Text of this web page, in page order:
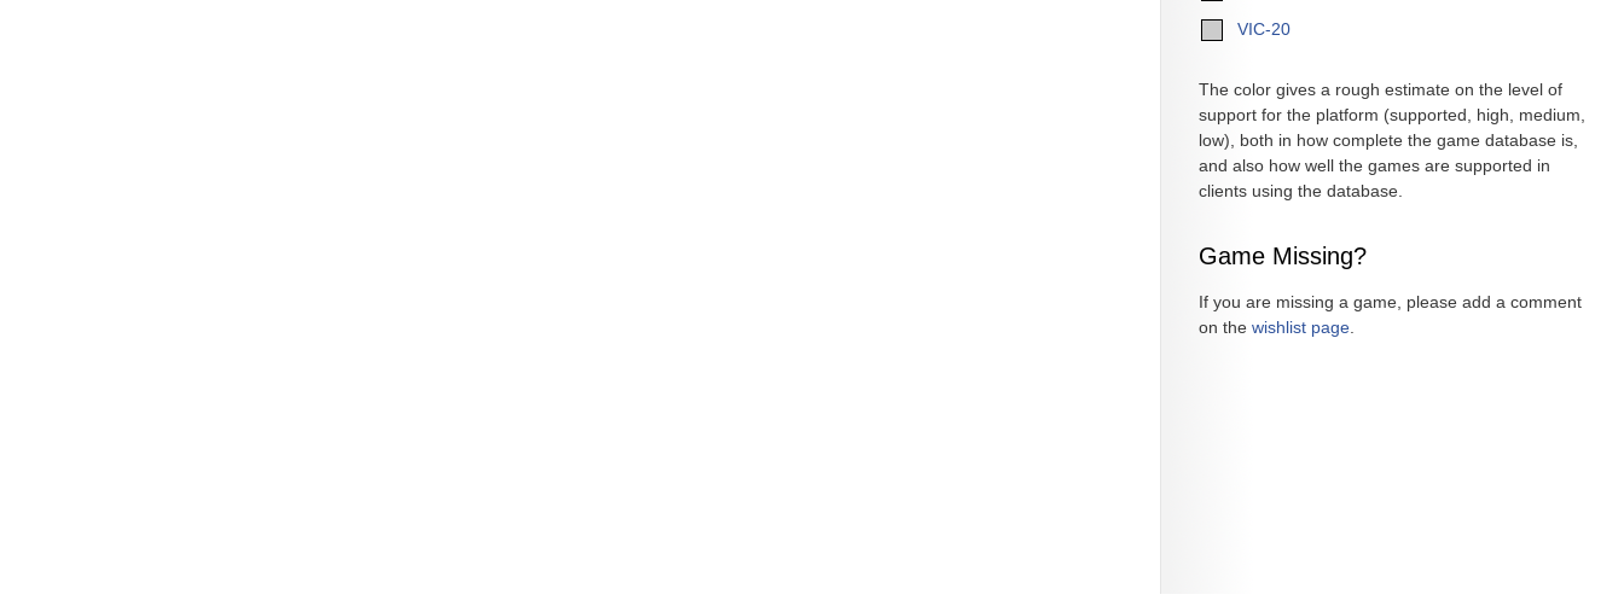
VIC-20
The color gives a rough estimate on the level of
support for the platform (supported, high, medium,
low), both in how complete the game database is,
and also how well the games are supported in
clients using the database.
Game Missing?
If you are missing a game, please add a comment
on the wishlist page